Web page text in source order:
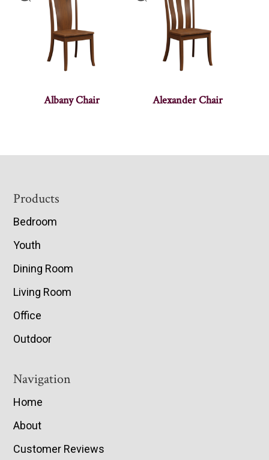
Albany Chair Alexander Chair
Footer
Products
Bedroom
Youth
Dining Room
Living Room
Office
Outdoor
Navigation
Home
About
Customer Reviews